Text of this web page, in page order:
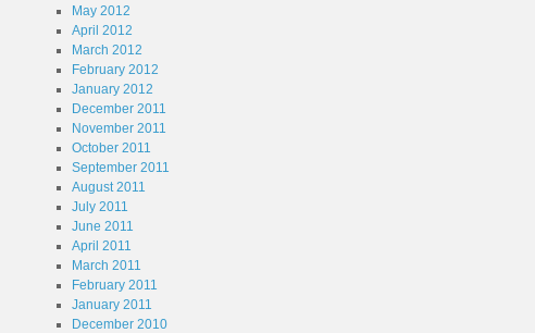
May 2012
April 2012
March 2012
February 2012
January 2012
December 2011
November 2011
October 2011
September 2011
August 2011
July 2011
June 2011
April 2011
March 2011
February 2011
January 2011
December 2010